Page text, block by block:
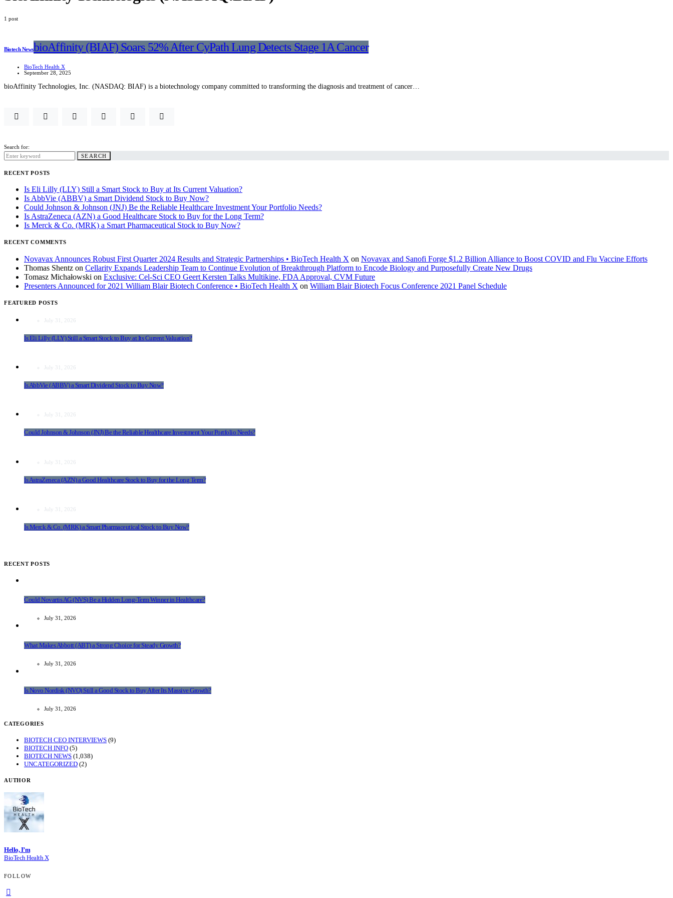
1 post
Biotech NewsbioAffinity (BIAF) Soars 52% After CyPath Lung Detects Stage 1A Cancer
BioTech Health X
September 28, 2025
bioAffinity Technologies, Inc. (NASDAQ: BIAF) is a biotechnology company committed to transforming the diagnosis and treatment of cancer…
Search for:
SEARCH
RECENT POSTS
Is Eli Lilly (LLY) Still a Smart Stock to Buy at Its Current Valuation?
Is AbbVie (ABBV) a Smart Dividend Stock to Buy Now?
Could Johnson & Johnson (JNJ) Be the Reliable Healthcare Investment Your Portfolio Needs?
Is AstraZeneca (AZN) a Good Healthcare Stock to Buy for the Long Term?
Is Merck & Co. (MRK) a Smart Pharmaceutical Stock to Buy Now?
RECENT COMMENTS
Novavax Announces Robust First Quarter 2024 Results and Strategic Partnerships • BioTech Health X on Novavax and Sanofi Forge $1.2 Billion Alliance to Boost COVID and Flu Vaccine Efforts
Thomas Shentz on Cellarity Expands Leadership Team to Continue Evolution of Breakthrough Platform to Encode Biology and Purposefully Create New Drugs
Tomasz Michałowski on Exclusive: Cel-Sci CEO Geert Kersten Talks Multikine, FDA Approval, CVM Future
Presenters Announced for 2021 William Blair Biotech Conference • BioTech Health X on William Blair Biotech Focus Conference 2021 Panel Schedule
FEATURED POSTS
July 31, 2026
Is Eli Lilly (LLY) Still a Smart Stock to Buy at Its Current Valuation?
July 31, 2026
Is AbbVie (ABBV) a Smart Dividend Stock to Buy Now?
July 31, 2026
Could Johnson & Johnson (JNJ) Be the Reliable Healthcare Investment Your Portfolio Needs?
July 31, 2026
Is AstraZeneca (AZN) a Good Healthcare Stock to Buy for the Long Term?
July 31, 2026
Is Merck & Co. (MRK) a Smart Pharmaceutical Stock to Buy Now?
RECENT POSTS
Could Novartis AG (NVS) Be a Hidden Long-Term Winner in Healthcare?
July 31, 2026
What Makes Abbott (ABT) a Strong Choice for Steady Growth?
July 31, 2026
Is Novo Nordisk (NVO) Still a Good Stock to Buy After Its Massive Growth?
July 31, 2026
CATEGORIES
BIOTECH CEO INTERVIEWS (9)
BIOTECH INFO (5)
BIOTECH NEWS (1,038)
UNCATEGORIZED (2)
AUTHOR
Hello, I’m
BioTech Health X
FOLLOW